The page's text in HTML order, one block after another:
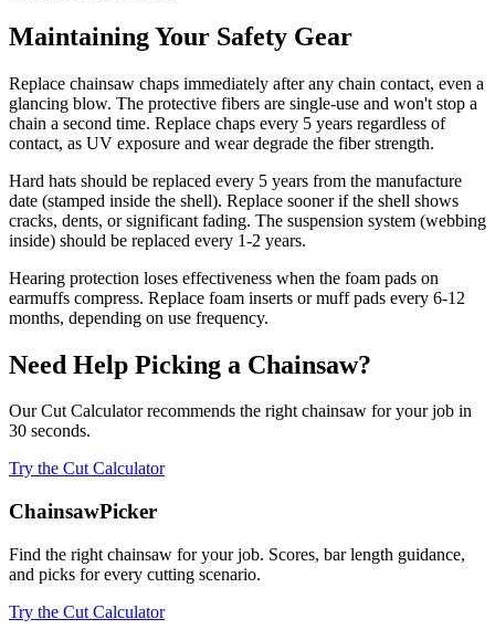
Maintaining Your Safety Gear
Replace chainsaw chaps immediately after any chain contact, even a
glancing blow. The protective fibers are single-use and won't stop a
chain a second time. Replace chaps every 5 years regardless of
contact, as UV exposure and wear degrade the fiber strength.
Hard hats should be replaced every 5 years from the manufacture
date (stamped inside the shell). Replace sooner if the shell shows
cracks, dents, or significant fading. The suspension system (webbing
inside) should be replaced every 1-2 years.
Hearing protection loses effectiveness when the foam pads on
earmuffs compress. Replace foam inserts or muff pads every 6-12
months, depending on use frequency.
Need Help Picking a Chainsaw?
Our Cut Calculator recommends the right chainsaw for your job in
30 seconds.
Try the Cut Calculator
ChainsawPicker
Find the right chainsaw for your job. Scores, bar length guidance,
and picks for every cutting scenario.
Try the Cut Calculator